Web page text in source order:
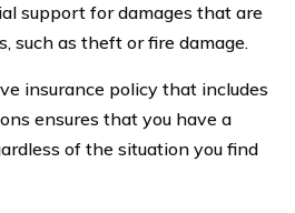
support for damages that are
such as theft or fire damage.
insurance policy that includes
ensures that you have a
of the situation you find